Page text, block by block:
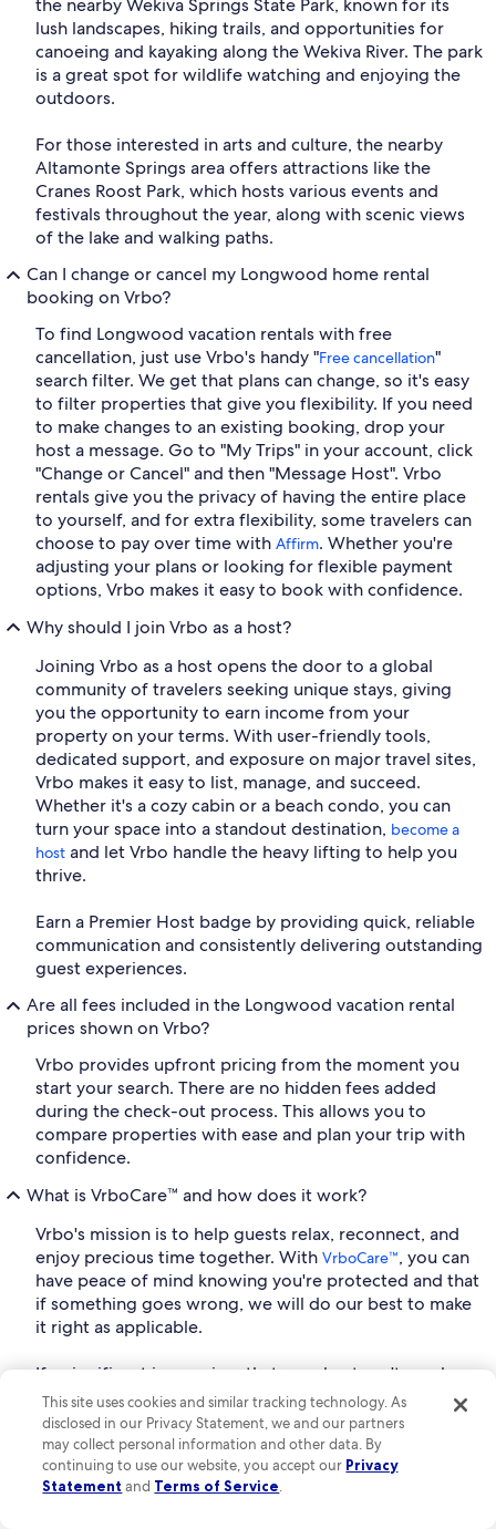
the nearby Wekiva Springs State Park, known for its
lush landscapes, hiking trails, and opportunities for
canoeing and kayaking along the Wekiva River. The park
is a great spot for wildlife watching and enjoying the
outdoors.
For those interested in arts and culture, the nearby
Altamonte Springs area offers attractions like the
Cranes Roost Park, which hosts various events and
festivals throughout the year, along with scenic views
of the lake and walking paths.
Can I change or cancel my Longwood home rental
booking on Vrbo?
To find Longwood vacation rentals with free
cancellation, just use Vrbo's handy "Free cancellation"
search filter. We get that plans can change, so it's easy
to filter properties that give you flexibility. If you need
to make changes to an existing booking, drop your
host a message. Go to "My Trips" in your account, click
"Change or Cancel" and then "Message Host". Vrbo
rentals give you the privacy of having the entire place
to yourself, and for extra flexibility, some travelers can
choose to pay over time with Affirm. Whether you're
adjusting your plans or looking for flexible payment
options, Vrbo makes it easy to book with confidence.
Why should I join Vrbo as a host?
Joining Vrbo as a host opens the door to a global
community of travelers seeking unique stays, giving
you the opportunity to earn income from your
property on your terms. With user-friendly tools,
dedicated support, and exposure on major travel sites,
Vrbo makes it easy to list, manage, and succeed.
Whether it's a cozy cabin or a beach condo, you can
turn your space into a standout destination, become a
host and let Vrbo handle the heavy lifting to help you
thrive.
Earn a Premier Host badge by providing quick, reliable
communication and consistently delivering outstanding
guest experiences.
Are all fees included in the Longwood vacation rental
prices shown on Vrbo?
Vrbo provides upfront pricing from the moment you
start your search. There are no hidden fees added
during the check-out process. This allows you to
compare properties with ease and plan your trip with
confidence.
What is VrboCare™ and how does it work?
Vrbo's mission is to help guests relax, reconnect, and
enjoy precious time together. With VrboCare™, you can
have peace of mind knowing you're protected and that
if something goes wrong, we will do our best to make
it right as applicable.
If a significant issue arises that your host can't resolve,
we'll help you address it, find a similar property, or get
your reservation refunded if applicable. That's our
promise. If a home is significantly different than listed,
we'll get you into a new space that meets your needs
and makes it right, or if a host cancels before your stay,
This site uses cookies and similar tracking technology. As
disclosed in our Privacy Statement, we and our partners
may collect personal information and other data. By
continuing to use our website, you accept our Privacy
Statement and Terms of Service.